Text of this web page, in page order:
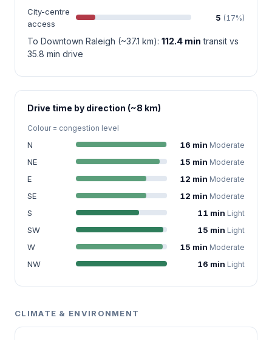
City-centre
access
5 (17%)
To Downtown Raleigh (~37.1 km): 112.4 min transit vs
35.8 min drive
Drive time by direction (~8 km)
Colour = congestion level
N 16 min Moderate
NE 15 min Moderate
E 12 min Moderate
SE 12 min Moderate
S 11 min Light
SW 15 min Light
W 15 min Moderate
NW 16 min Light
CLIMATE & ENVIRONMENT